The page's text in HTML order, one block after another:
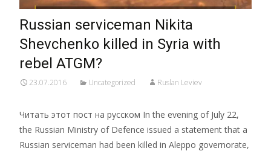
Russian serviceman Nikita
Shevchenko killed in Syria with
rebel ATGM?
23.07.2016 Uncategorized Ruslan Leviev
Читать этот пост на русском In the evening of July 22,
the Russian Ministry of Defence issued a statement that a
Russian serviceman had been killed in Aleppo governorate,